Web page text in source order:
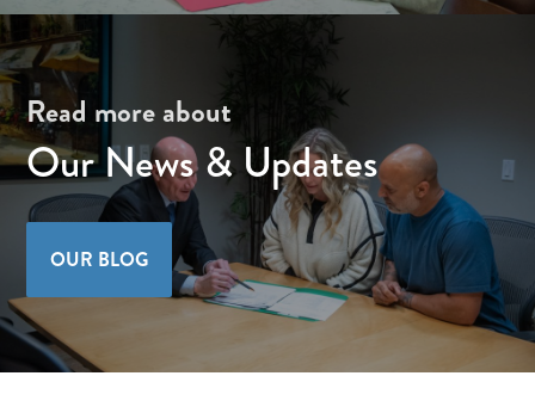
Read more about
Our News & Updates
OUR BLOG